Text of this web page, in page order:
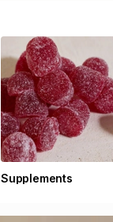
Supplements